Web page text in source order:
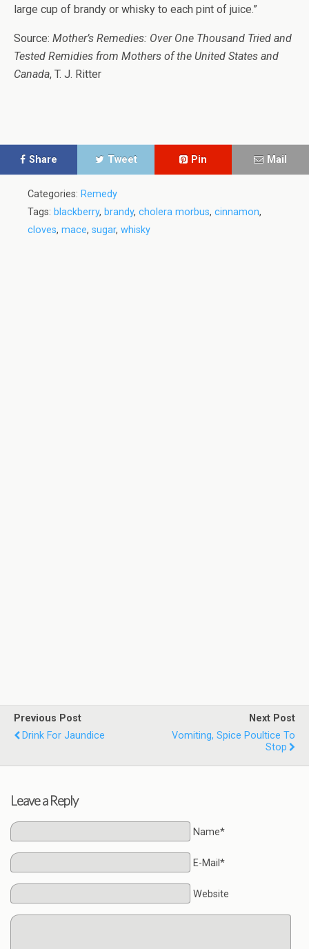
large cup of brandy or whisky to each pint of juice.”
Source: Mother’s Remedies: Over One Thousand Tried and
Tested Remidies from Mothers of the United States and
Canada, T. J. Ritter
Share Tweet Pin Mail
Categories: Remedy
Tags: blackberry, brandy, cholera morbus, cinnamon,
cloves, mace, sugar, whisky
Previous Post
Drink For Jaundice
Next Post
Vomiting, Spice Poultice To
Stop
Leave a Reply
Name*
E-Mail*
Website